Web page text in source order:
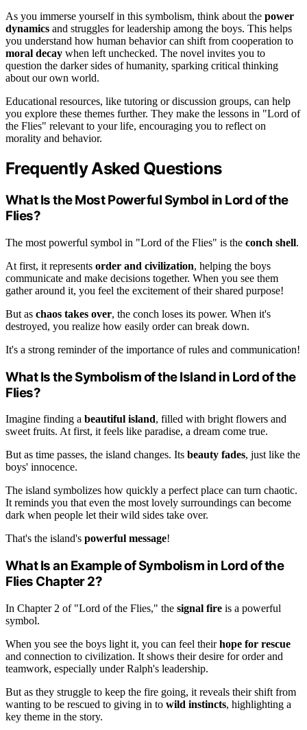
As you immerse yourself in this symbolism, think about the power
dynamics and struggles for leadership among the boys. This helps
you understand how human behavior can shift from cooperation to
moral decay when left unchecked. The novel invites you to
question the darker sides of humanity, sparking critical thinking
about our own world.
Educational resources, like tutoring or discussion groups, can help
you explore these themes further. They make the lessons in "Lord of
the Flies" relevant to your life, encouraging you to reflect on
morality and behavior.
Frequently Asked Questions
What Is the Most Powerful Symbol in Lord of the
Flies?
The most powerful symbol in "Lord of the Flies" is the conch shell.
At first, it represents order and civilization, helping the boys
communicate and make decisions together. When you see them
gather around it, you feel the excitement of their shared purpose!
But as chaos takes over, the conch loses its power. When it's
destroyed, you realize how easily order can break down.
It's a strong reminder of the importance of rules and communication!
What Is the Symbolism of the Island in Lord of the
Flies?
Imagine finding a beautiful island, filled with bright flowers and
sweet fruits. At first, it feels like paradise, a dream come true.
But as time passes, the island changes. Its beauty fades, just like the
boys' innocence.
The island symbolizes how quickly a perfect place can turn chaotic.
It reminds you that even the most lovely surroundings can become
dark when people let their wild sides take over.
That's the island's powerful message!
What Is an Example of Symbolism in Lord of the
Flies Chapter 2?
In Chapter 2 of "Lord of the Flies," the signal fire is a powerful
symbol.
When you see the boys light it, you can feel theirhope for rescue
and connection to civilization. It shows their desire for order and
teamwork, especially under Ralph's leadership.
But as they struggle to keep the fire going, it reveals their shift from
wanting to be rescued to giving in to wild instincts, highlighting a
key theme in the story.